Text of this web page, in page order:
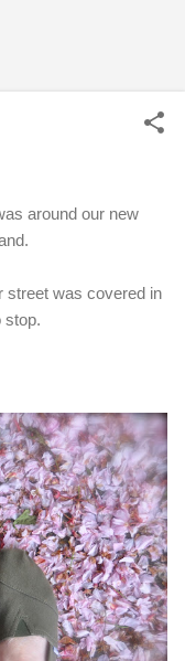
around our new
street was covered in
stop.